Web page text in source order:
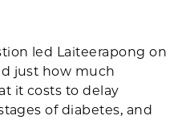
led Laiteerapong on
just how much
it costs to delay
of diabetes, and